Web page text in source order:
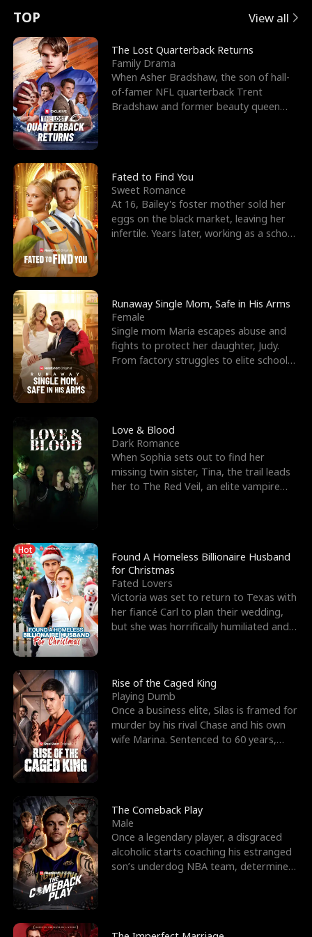
t
u
r
n
o
f
t
h
e
W
o
l
f
K
i
n
g
e
e
s
R
i
g
h
t
T
h
r
o
u
g
h
Y
o
u
o
r
c
e
s
t
h
e
G
o
d
o
f
W
a
r
E
x
'
s
B
e
s
t
F
r
i
e
n
d
n
p
e
l
l
s
e
TOP View all
The Lost Quarterback Returns
Family Drama
When Asher Bradshaw, the son of hall-
of-famer NFL quarterback Trent
Bradshaw and former beauty queen
Fated to Find You
Sweet Romance
At 16, Bailey's foster mother sold her
eggs on the black market, leaving her
infertile. Years later, working as a school
Runaway Single Mom, Safe in His Arms
Female
Single mom Maria escapes abuse and
fights to protect her daughter, Judy.
From factory struggles to elite schools,
Love & Blood
Dark Romance
When Sophia sets out to find her
missing twin sister, Tina, the trail leads
her to The Red Veil, an elite vampire
Hot
Found A Homeless Billionaire Husband
for Christmas
Fated Lovers
Victoria was set to return to Texas with
her fiancé Carl to plan their wedding,
but she was horrifically humiliated and
Rise of the Caged King
Playing Dumb
Once a business elite, Silas is framed for
murder by his rival Chase and his own
wife Marina. Sentenced to 60 years,
The Comeback Play
Male
Once a legendary player, a disgraced
alcoholic starts coaching his estranged
son’s underdog NBA team, determined